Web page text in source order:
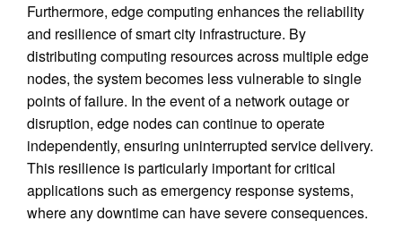
Furthermore, edge computing enhances the reliability
and resilience of smart city infrastructure. By
distributing computing resources across multiple edge
nodes, the system becomes less vulnerable to single
points of failure. In the event of a network outage or
disruption, edge nodes can continue to operate
independently, ensuring uninterrupted service delivery.
This resilience is particularly important for critical
applications such as emergency response systems,
where any downtime can have severe consequences.